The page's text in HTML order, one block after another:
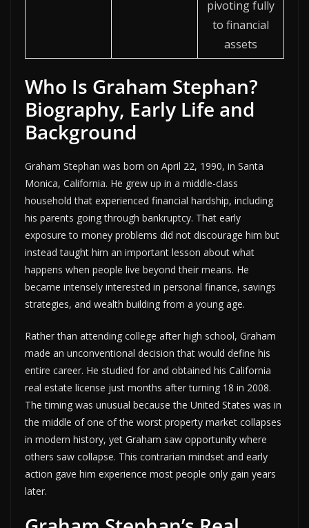
pivoting fully
to financial
assets
Who Is Graham Stephan?
Biography, Early Life and
Background
Graham Stephan was born on April 22, 1990, in Santa
Monica, California. He grew up in a middle-class
household that experienced financial hardship, including
his parents going through bankruptcy. That early
exposure to money problems did not discourage him but
instead taught him an important lesson about what
happens when people live beyond their means. He
became intensely interested in personal finance, savings
strategies, and wealth building from a young age.
Rather than attending college after high school, Graham
made an unconventional decision that would define his
entire career. He studied for and obtained his California
real estate license just months after turning 18 in 2008.
The timing was unusual because the United States was in
the middle of one of the worst property market collapses
in modern history, yet Graham saw opportunity where
others saw collapse. This contrarian mindset and early
action gave him experience most people only gain years
later.